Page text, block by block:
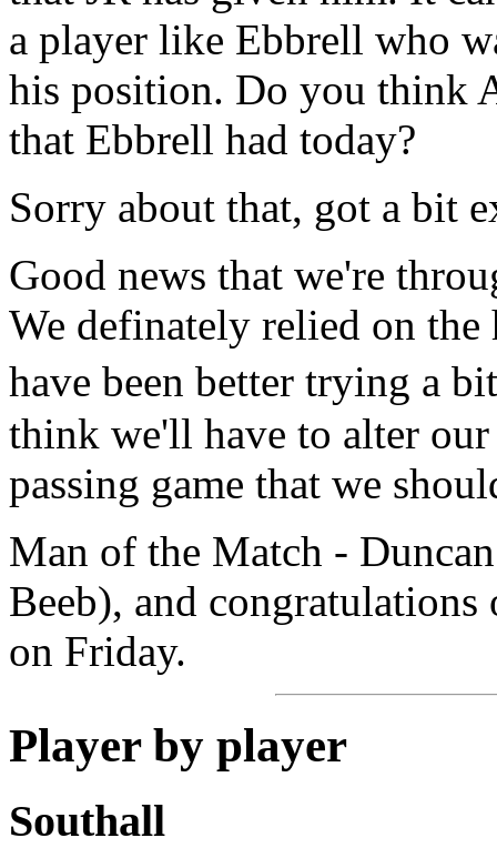
a player like Ebbrell who
his position. Do you think
that Ebbrell had today?
Sorry about that, got a bit
Good news that we're
We definately relied on
have been better trying a
think we'll have to alter
passing game that we
Man of the Match -
Beeb), and
on Friday.
Player by player
Southall